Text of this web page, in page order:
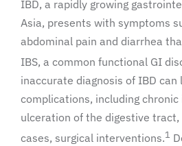
IBD, a rapidly growing
Asia, presents with symptoms
abdominal pain and diarrhea
IBS, a common functional GI
inaccurate diagnosis of IBD can
complications, including
ulceration of the digestive tract,
cases, surgical interventions.1